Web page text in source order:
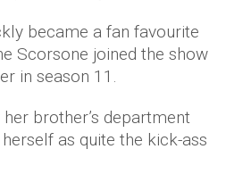
became a fan favourite
Scorsone joined the show
in season 11.
brother’s department
as quite the kick-ass